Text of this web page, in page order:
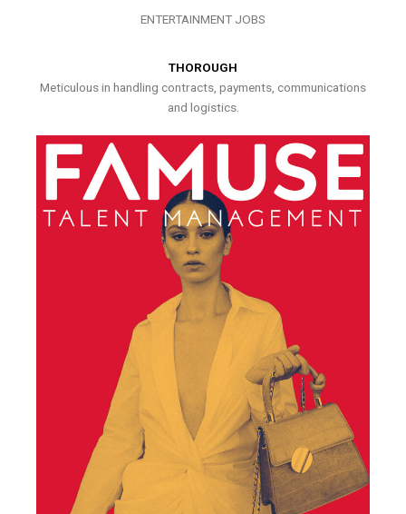
ENTERTAINMENT JOBS
THOROUGH
Meticulous in handling contracts, payments, communications
and logistics.